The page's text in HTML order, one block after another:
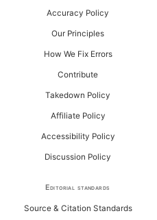
Accuracy Policy
Our Principles
How We Fix Errors
Contribute
Takedown Policy
Affiliate Policy
Accessibility Policy
Discussion Policy
Editorial standards
Source & Citation Standards